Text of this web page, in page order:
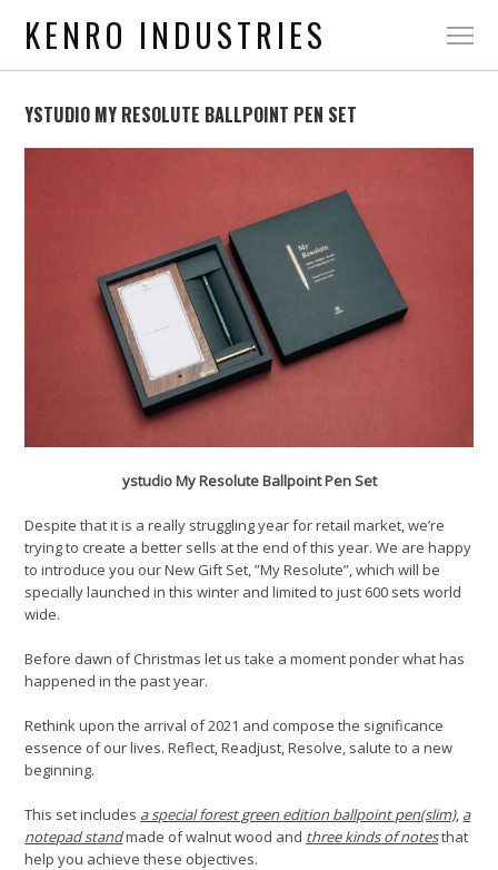
KENRO INDUSTRIES
YSTUDIO MY RESOLUTE BALLPOINT PEN SET
ystudio My Resolute Ballpoint Pen Set
Despite that it is a really struggling year for retail market, we’re
trying to create a better sells at the end of this year. We are happy
to introduce you our New Gift Set, ”My Resolute”, which will be
specially launched in this winter and limited to just 600 sets world
wide.
Before dawn of Christmas let us take a moment ponder what has
happened in the past year.
Rethink upon the arrival of 2021 and compose the significance
essence of our lives. Reflect, Readjust, Resolve, salute to a new
beginning.
This set includes a special forest green edition ballpoint pen(slim), a
notepad standmade of walnut wood and three kinds of notesthat
help you achieve these objectives.